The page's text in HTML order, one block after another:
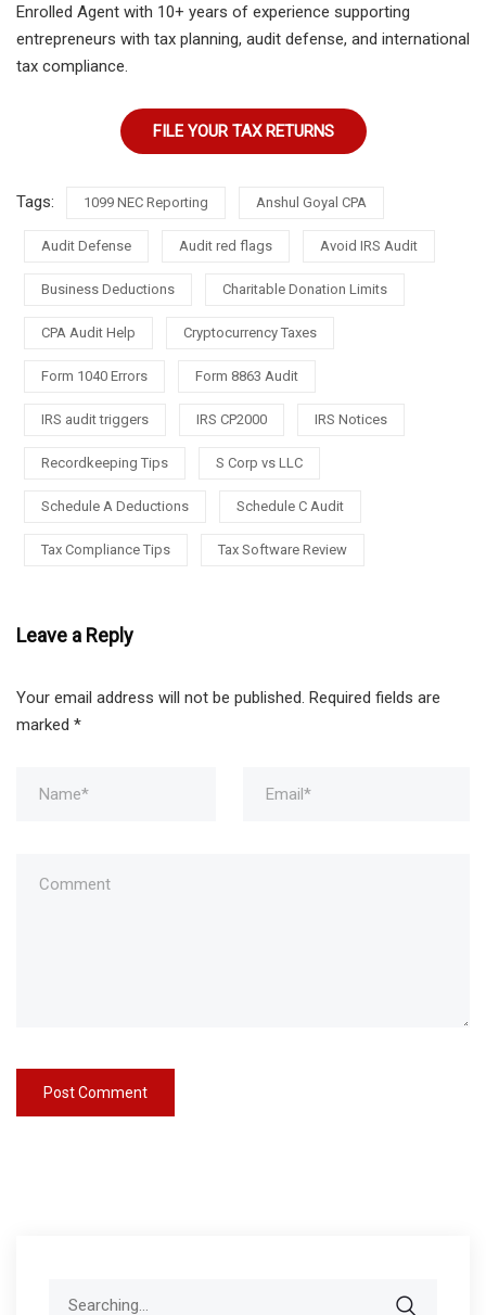
Enrolled Agent with 10+ years of experience supporting
entrepreneurs with tax planning, audit defense, and international
tax compliance.
FILE YOUR TAX RETURNS
Tags: 1099 NEC Reporting Anshul Goyal CPA
Audit Defense Audit red flags Avoid IRS Audit
Business Deductions Charitable Donation Limits
CPA Audit Help Cryptocurrency Taxes
Form 1040 Errors Form 8863 Audit
IRS audit triggers IRS CP2000 IRS Notices
Recordkeeping Tips S Corp vs LLC
Schedule A Deductions Schedule C Audit
Tax Compliance Tips Tax Software Review
Leave a Reply
Your email address will not be published. Required fields are
marked *